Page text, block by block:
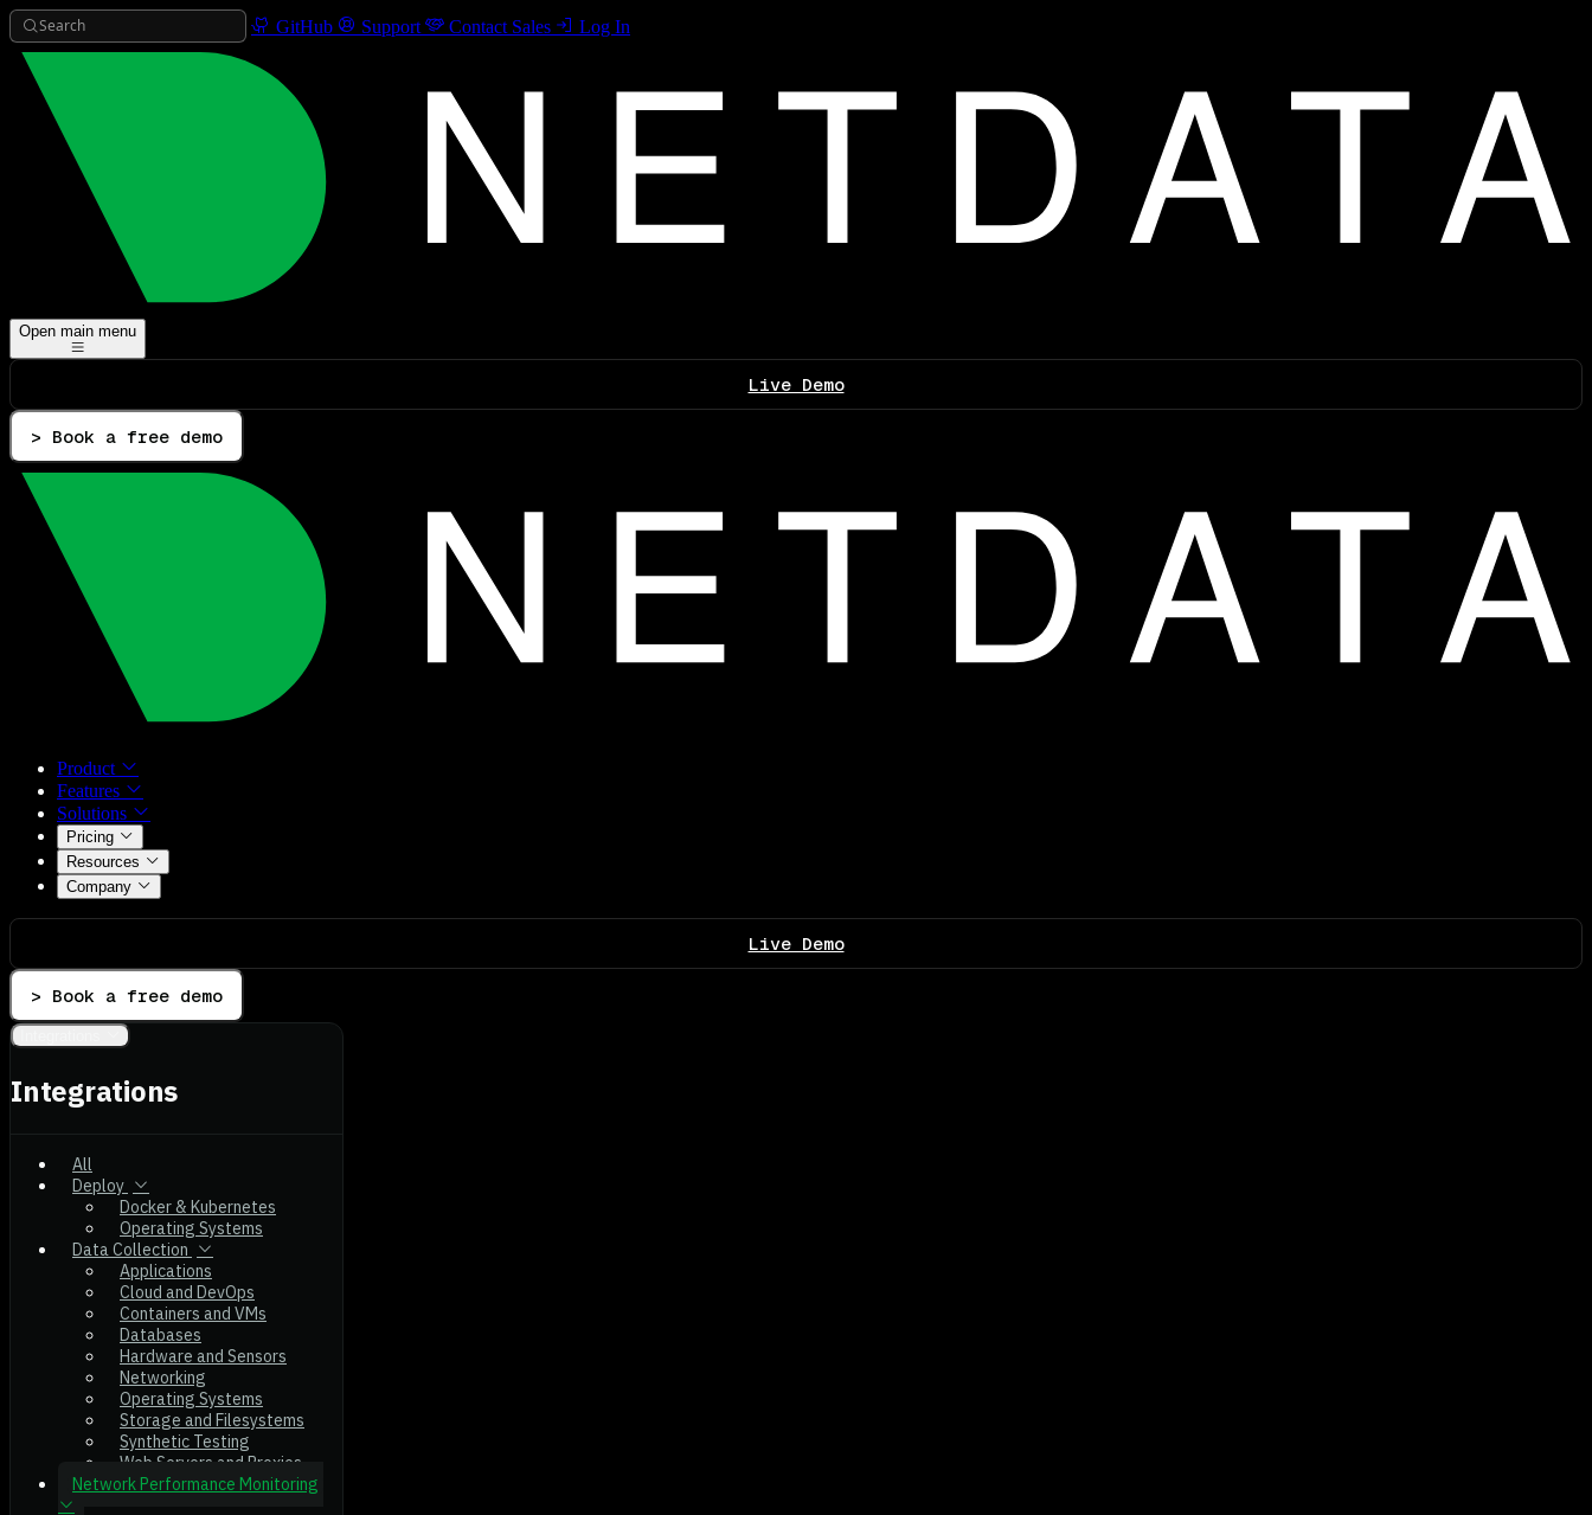
Search GitHub Support Contact Sales Log In
Open main menu
Live Demo
> Book a free demo
Product
Features
Solutions
Pricing
Resources
Company
Live Demo
> Book a free demo
Integrations
All
Deploy
Docker & Kubernetes
Operating Systems
Data Collection
Applications
Cloud and DevOps
Containers and VMs
Databases
Hardware and Sensors
Networking
Operating Systems
Storage and Filesystems
Synthetic Testing
Web Servers and Proxies
Network Performance Monitoring